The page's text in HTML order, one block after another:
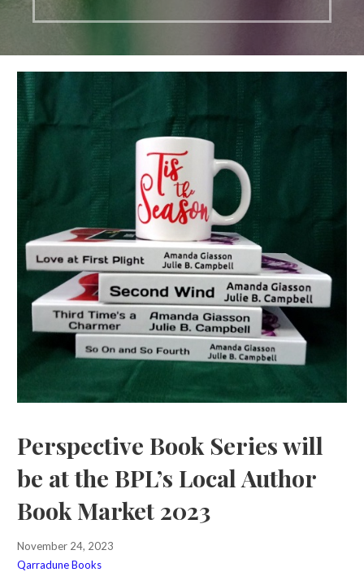
Perspective Book Series will
be at the BPL’s Local Author
Book Market 2023
November 24, 2023
Qarradune Books